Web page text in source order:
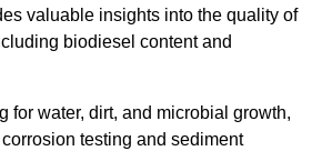
valuable insights into the quality of
biodiesel content and
for water, dirt, and microbial growth,
testing and sediment